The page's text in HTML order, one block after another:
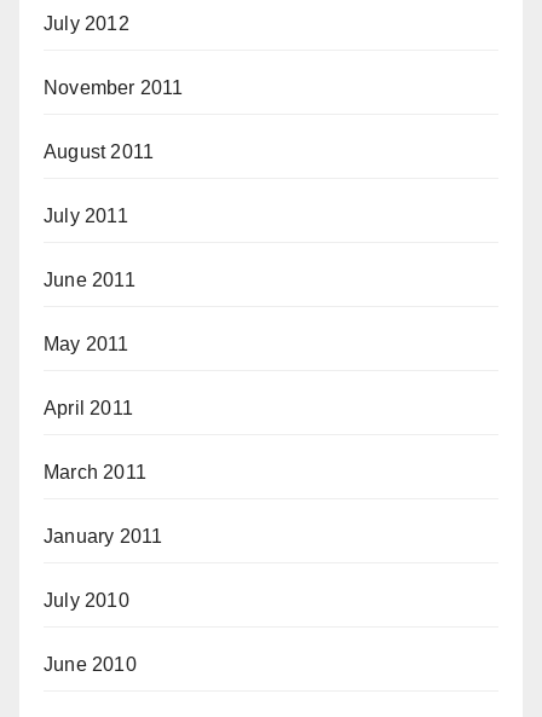
July 2012
November 2011
August 2011
July 2011
June 2011
May 2011
April 2011
March 2011
January 2011
July 2010
June 2010